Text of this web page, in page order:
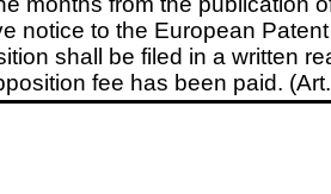
notice to the European
shall be filed in a written
fee has been paid.